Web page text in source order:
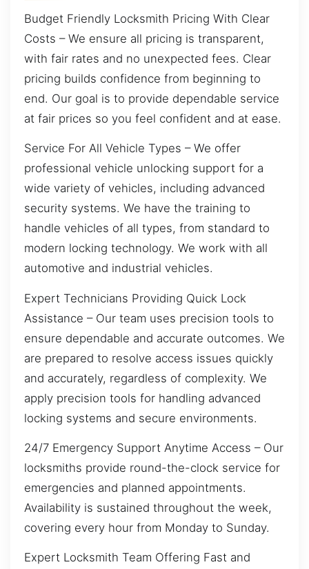
Budget Friendly Locksmith Pricing With Clear
Costs – We ensure all pricing is transparent,
with fair rates and no unexpected fees. Clear
pricing builds confidence from beginning to
end. Our goal is to provide dependable service
at fair prices so you feel confident and at ease.
Service For All Vehicle Types – We offer
professional vehicle unlocking support for a
wide variety of vehicles, including advanced
security systems. We have the training to
handle vehicles of all types, from standard to
modern locking technology. We work with all
automotive and industrial vehicles.
Expert Technicians Providing Quick Lock
Assistance – Our team uses precision tools to
ensure dependable and accurate outcomes. We
are prepared to resolve access issues quickly
and accurately, regardless of complexity. We
apply precision tools for handling advanced
locking systems and secure environments.
24/7 Emergency Support Anytime Access – Our
locksmiths provide round-the-clock service for
emergencies and planned appointments.
Availability is sustained throughout the week,
covering every hour from Monday to Sunday.
Expert Locksmith Team Offering Fast and